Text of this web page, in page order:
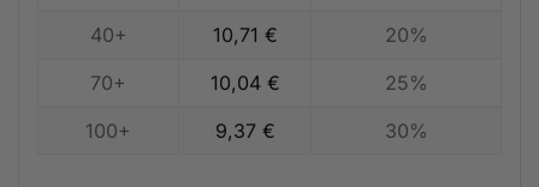
40+
10,71 €
20%
70+
10,04 €
25%
100+
9,37 € 30%